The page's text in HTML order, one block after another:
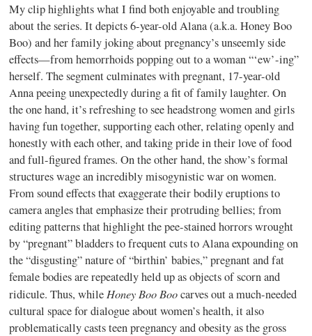
My clip highlights what I find both enjoyable and troubling
about the series. It depicts 6-year-old Alana (a.k.a. Honey Boo
Boo) and her family joking about pregnancy’s unseemly side
effects—from hemorrhoids popping out to a woman “‘ew’-ing”
herself. The segment culminates with pregnant, 17-year-old
Anna peeing unexpectedly during a fit of family laughter. On
the one hand, it’s refreshing to see headstrong women and girls
having fun together, supporting each other, relating openly and
honestly with each other, and taking pride in their love of food
and full-figured frames. On the other hand, the show’s formal
structures wage an incredibly misogynistic war on women.
From sound effects that exaggerate their bodily eruptions to
camera angles that emphasize their protruding bellies; from
editing patterns that highlight the pee-stained horrors wrought
by “pregnant” bladders to frequent cuts to Alana expounding on
the “disgusting” nature of “birthin’ babies,” pregnant and fat
female bodies are repeatedly held up as objects of scorn and
ridicule. Thus, whileHoney Boo Boocarves out a much-needed
cultural space for dialogue about women’s health, it also
problematically casts teen pregnancy and obesity as the gross